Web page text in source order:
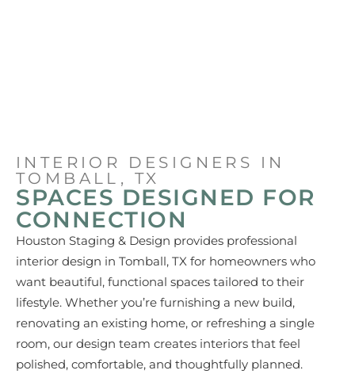
INTERIOR DESIGNERS IN
TOMBALL, TX
SPACES DESIGNED FOR
CONNECTION
Houston Staging & Design provides professional
interior design in Tomball, TX for homeowners who
want beautiful, functional spaces tailored to their
lifestyle. Whether you’re furnishing a new build,
renovating an existing home, or refreshing a single
room, our design team creates interiors that feel
polished, comfortable, and thoughtfully planned.